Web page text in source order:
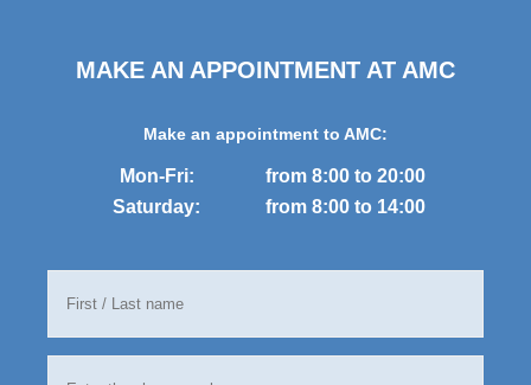
MAKE AN APPOINTMENT AT AMC
Make an appointment to AMC:
Mon-Fri:
from 8:00 to 20:00
Saturday:
from 8:00 to 14:00